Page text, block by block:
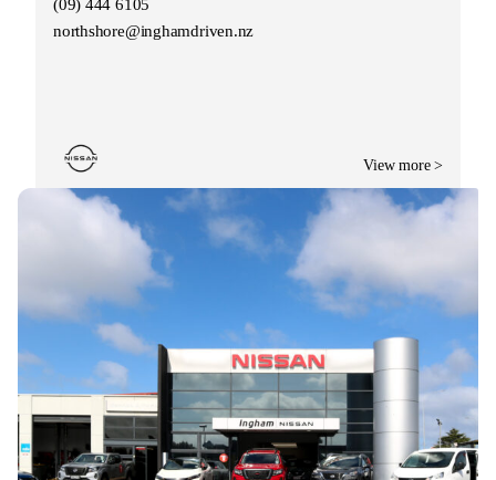
(09) 444 6105
northshore@inghamdriven.nz
View more >